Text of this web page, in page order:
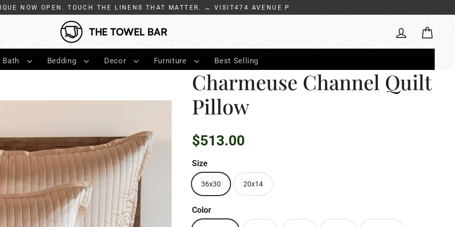
NOW OPEN. TOUCH THE LINENS THAT MATTER. → VISIT474 AVENUE P
Log in
Cart
Bath Bedding Decor Furniture Best Selling
Charmeuse Channel Quilt
Pillow
Regular
$513.00
Size
36x30 20x14
Color